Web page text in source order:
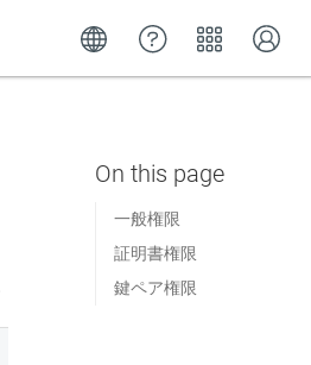
一般権限
証明書権限
鍵ペア権限